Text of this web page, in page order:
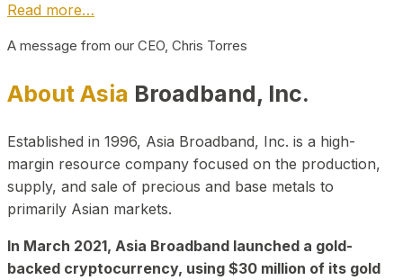
Read more…
A message from our CEO, Chris Torres
About Asia Broadband, Inc.
Established in 1996, Asia Broadband, Inc. is a high-
margin resource company focused on the production,
supply, and sale of precious and base metals to
primarily Asian markets.
In March 2021, Asia Broadband launched a gold-
backed cryptocurrency, using $30 million of its gold